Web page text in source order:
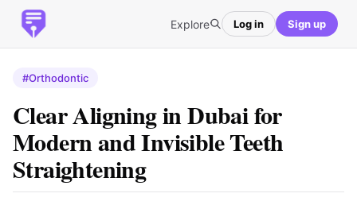
Explore Log in Sign up
#Orthodontic
Clear Aligning in Dubai for
Modern and Invisible Teeth
Straightening